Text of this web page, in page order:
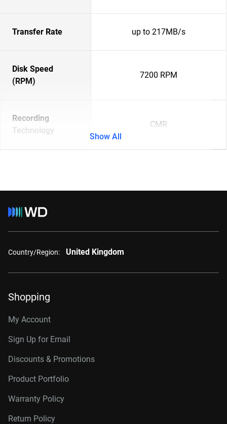
Transfer Rate up to 217MB/s
Disk Speed
(RPM)
7200 RPM
Recording
Technology
CMR
Show All
Country/Region: United Kingdom
Shopping
My Account
Sign Up for Email
Discounts & Promotions
Product Portfolio
Warranty Policy
Return Policy